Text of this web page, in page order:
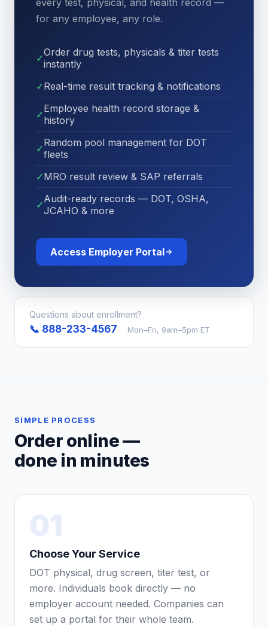
every test, physical, and health record —
for any employee, any role.
✓Order drug tests, physicals & titer tests
instantly
✓Real-time result tracking & notifications
✓Employee health record storage &
history
✓Random pool management for DOT
fleets
✓MRO result review & SAP referrals
✓Audit-ready records — DOT, OSHA,
JCAHO & more
Access Employer Portal
Questions about enrollment?
📞 888-233-4567 Mon–Fri, 9am–5pm ET
SIMPLE PROCESS
Order online —
done in minutes
Choose Your Service
DOT physical, drug screen, titer test, or
more. Individuals book directly — no
employer account needed. Companies can
set up a portal for their whole team.